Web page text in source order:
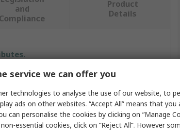
and
Compliance
Product
Details
Value
RS PRO
1.8, 3.3V dc
service we can offer you
technologies to analyse the use of our website, to
ads on other websites. “Accept All” means that
can personalise the cookies by clicking on “Manage
essential cookies, click on “Reject All”. However